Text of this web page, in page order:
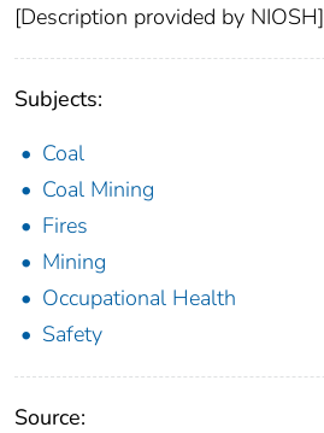
[Description provided by NIOSH]
Subjects:
Coal
Coal Mining
Fires
Mining
Occupational Health
Safety
Source: